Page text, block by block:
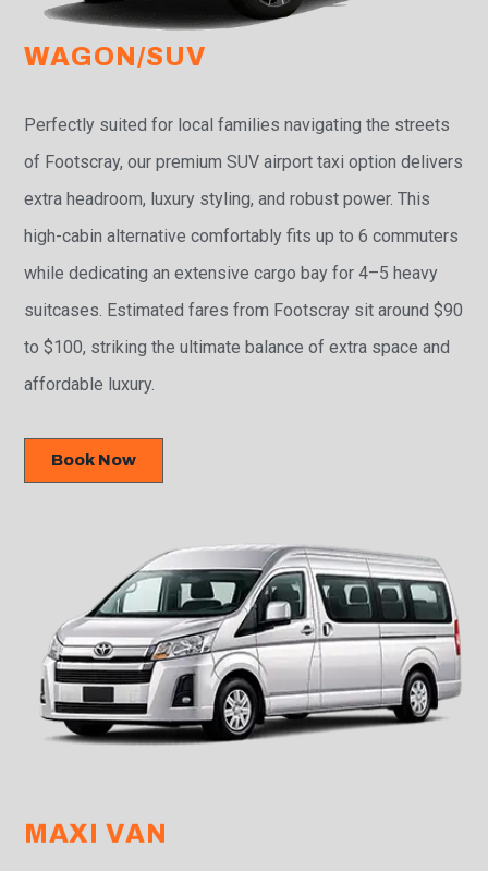
WAGON/SUV
Perfectly suited for local families navigating the streets
of Footscray, our premium SUV airport taxi option delivers
extra headroom, luxury styling, and robust power. This
high-cabin alternative comfortably fits up to 6 commuters
while dedicating an extensive cargo bay for 4–5 heavy
suitcases. Estimated fares from Footscray sit around $90
to $100, striking the ultimate balance of extra space and
affordable luxury.
Book Now
MAXI VAN